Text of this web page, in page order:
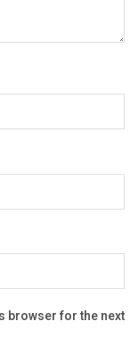
browser for the next